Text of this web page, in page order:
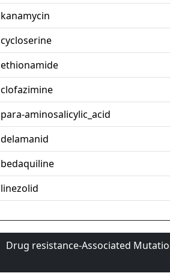
kanamycin
cycloserine
ethionamide
clofazimine
para-aminosalicylic_acid
delamanid
bedaquiline
linezolid
Drug resistance-Associated